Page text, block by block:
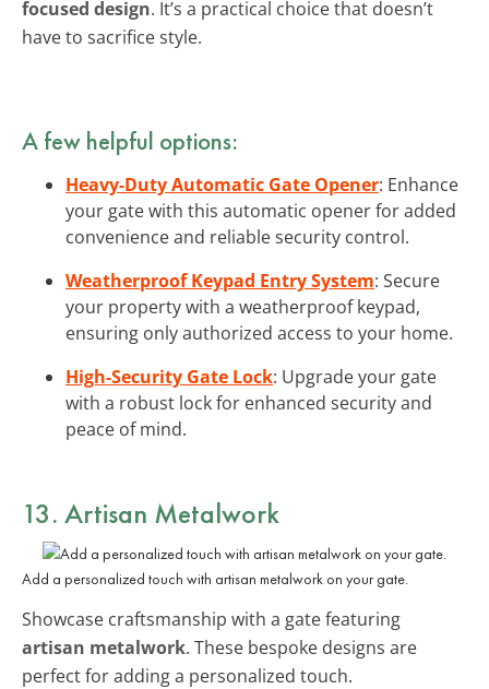
focused design. It’s a practical choice that doesn’t
have to sacrifice style.
A few helpful options:
Heavy-Duty Automatic Gate Opener: Enhance
your gate with this automatic opener for added
convenience and reliable security control.
Weatherproof Keypad Entry System: Secure
your property with a weatherproof keypad,
ensuring only authorized access to your home.
High-Security Gate Lock: Upgrade your gate
with a robust lock for enhanced security and
peace of mind.
13. Artisan Metalwork
Add a personalized touch with artisan metalwork on your gate.
Showcase craftsmanship with a gate featuring
artisan metalwork. These bespoke designs are
perfect for adding a personalized touch.